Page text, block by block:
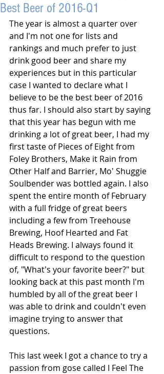
Best Beer of 2016-Q1
The year is almost a quarter over
and I'm not one for lists and
rankings and much prefer to just
drink good beer and share my
experiences but in this particular
case I wanted to declare what I
believe to be the best beer of 2016
thus far. I should also start by saying
that this year has begun with me
drinking a lot of great beer, I had my
first taste of Pieces of Eight from
Foley Brothers, Make it Rain from
Other Half and Barrier, Mo' Shuggie
Soulbender was bottled again. I also
spent the entire month of February
with a full fridge of great beers
including a few from Treehouse
Brewing, Hoof Hearted and Fat
Heads Brewing. I always found it
difficult to respond to the question
of, "What's your favorite beer?" but
looking back at this past month I'm
humbled by all of the great beer I
was able to drink and couldn't even
imagine trying to answer that
questions.
This last week I got a chance to try a
passion from gose called I Feel The